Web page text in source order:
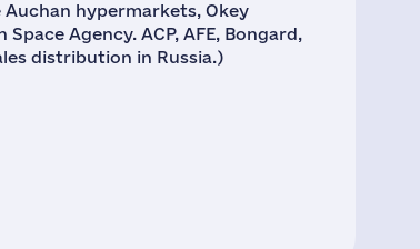
hypermarkets, Okey
Agency. ACP, AFE, Bongard,
distribution in Russia.)